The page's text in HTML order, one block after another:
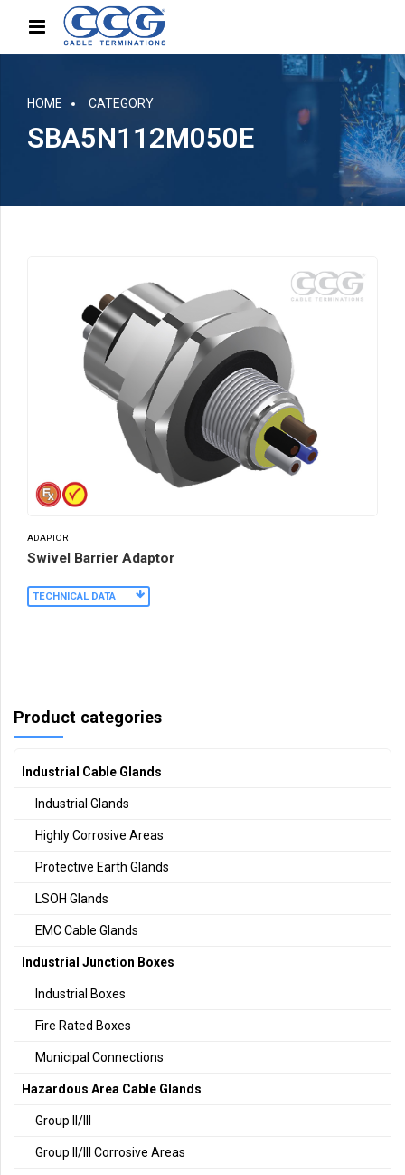
HOME CATEGORY
SBA5N112M050E
ADAPTOR
Swivel Barrier Adaptor
TECHNICAL DATA
Product categories
Industrial Cable Glands
Industrial Glands
Highly Corrosive Areas
Protective Earth Glands
LSOH Glands
EMC Cable Glands
Industrial Junction Boxes
Industrial Boxes
Fire Rated Boxes
Municipal Connections
Hazardous Area Cable Glands
Group II/III
Group II/III Corrosive Areas